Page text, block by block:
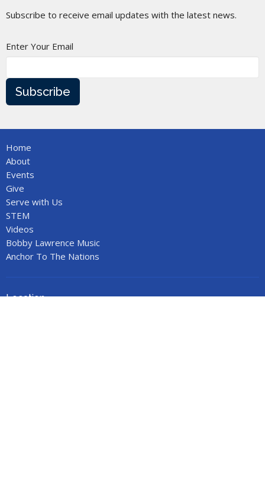
Subscribe to receive email updates with the latest news.
Enter Your Email
Subscribe
Home
About
Events
Give
Serve with Us
STEM
Videos
Bobby Lawrence Music
Anchor To The Nations
Location